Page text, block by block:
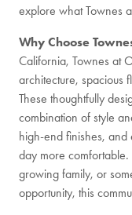
explore what Townes
Why Choose
California, Townes at
architecture, spacious
These thoughtfully
combination of style
high-end finishes,
day more comfortable.
growing family, or
opportunity, this